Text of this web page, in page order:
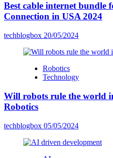
Best cable internet bundle
Connection in USA 2024
techblogbox 20/05/2024
Robotics
Technology
Will robots rule the world
Robotics
techblogbox 05/05/2024